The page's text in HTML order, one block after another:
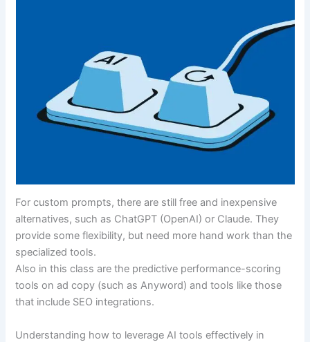
For custom prompts, there are still free and inexpensive
alternatives, such as ChatGPT (OpenAI) or Claude. They
provide some flexibility, but need more hand work than the
specialized tools.
Also in this class are the predictive performance-scoring
tools on ad copy (such as Anyword) and tools like those
that include SEO integrations.
Understanding how to leverage AI tools effectively in